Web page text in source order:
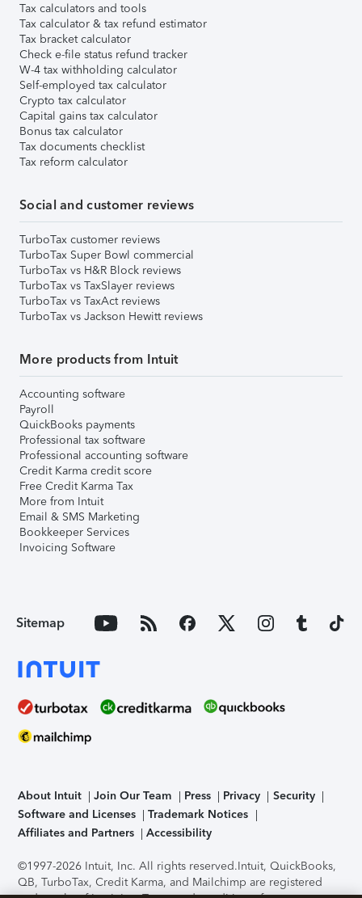
Tax calculators and tools
Tax calculator & tax refund estimator
Tax bracket calculator
Check e-file status refund tracker
W-4 tax withholding calculator
Self-employed tax calculator
Crypto tax calculator
Capital gains tax calculator
Bonus tax calculator
Tax documents checklist
Tax reform calculator
Social and customer reviews
TurboTax customer reviews
TurboTax Super Bowl commercial
TurboTax vs H&R Block reviews
TurboTax vs TaxSlayer reviews
TurboTax vs TaxAct reviews
TurboTax vs Jackson Hewitt reviews
More products from Intuit
Accounting software
Payroll
QuickBooks payments
Professional tax software
Professional accounting software
Credit Karma credit score
Free Credit Karma Tax
More from Intuit
Email & SMS Marketing
Bookkeeper Services
Invoicing Software
Sitemap
About Intuit Join Our Team Press Privacy
Security
Software and Licenses
Trademark Notices
Affiliates and Partners
Accessibility
©1997-2026 Intuit, Inc. All rights reserved.Intuit, QuickBooks,
QB, TurboTax, Credit Karma, and Mailchimp are registered